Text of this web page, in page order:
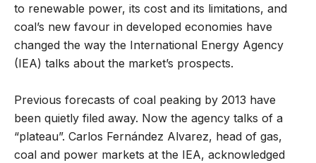
to renewable power, its cost and its limitations, and
coal’s new favour in developed economies have
changed the way the International Energy Agency
(IEA) talks about the market’s prospects.
Previous forecasts of coal peaking by 2013 have
been quietly filed away. Now the agency talks of a
“plateau”. Carlos Fernández Alvarez, head of gas,
coal and power markets at the IEA, acknowledged